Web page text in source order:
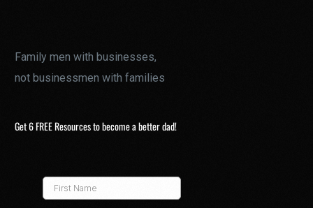
Family men with businesses,
not businessmen with families
Get 6 FREE Resources to become a better dad!